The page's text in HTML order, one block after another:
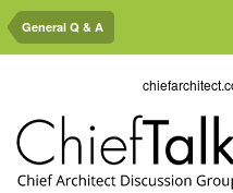
General Q & A